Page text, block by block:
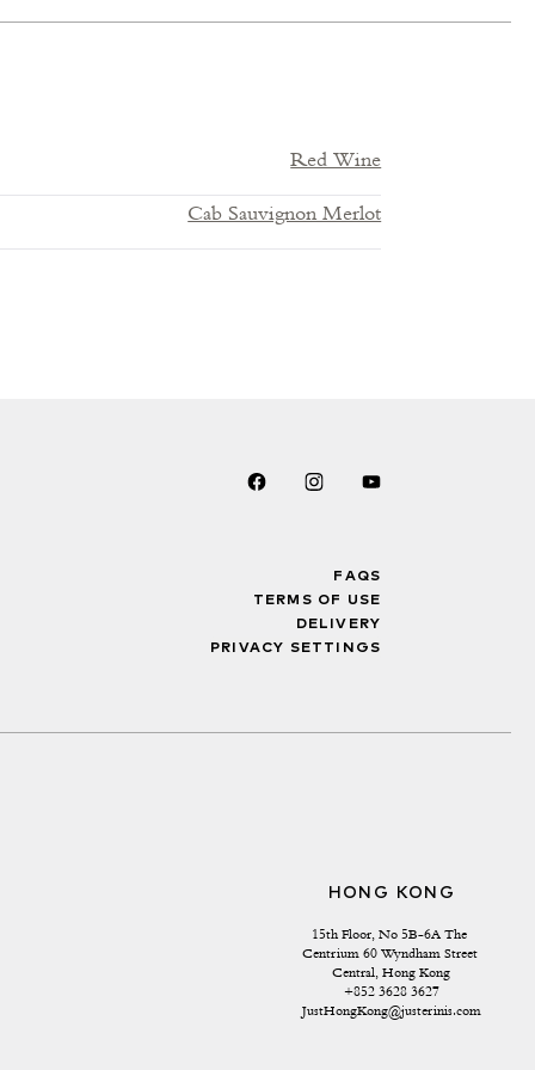
Red Wine
Cab Sauvignon Merlot
FAQS
TERMS OF USE
DELIVERY
PRIVACY SETTINGS
HONG KONG
15th Floor, No 5B-6A The
Centrium 60 Wyndham Street
Central, Hong Kong
+852 3628 3627
JustHongKong@justerinis.com